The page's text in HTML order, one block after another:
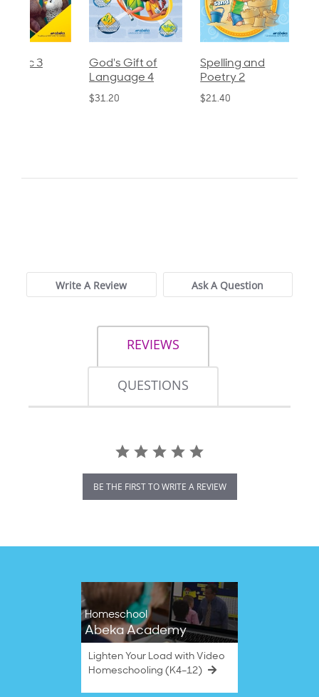
God's Gift of
Language 4
Spelling and
Poetry 2
Language 3
Write A Review Ask A Question
REVIEWS
QUESTIONS
BE THE FIRST TO WRITE A REVIEW
Homeschool
Abeka Academy
Lighten Your Load with Video
Homeschooling (K4–12)